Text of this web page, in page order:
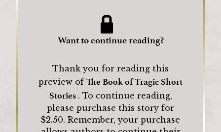
Want to continue reading?
Thank you for reading this
preview of The Book of Tragic Short
Stories . To continue reading,
please purchase this story for
$2.50. Remember, your purchase